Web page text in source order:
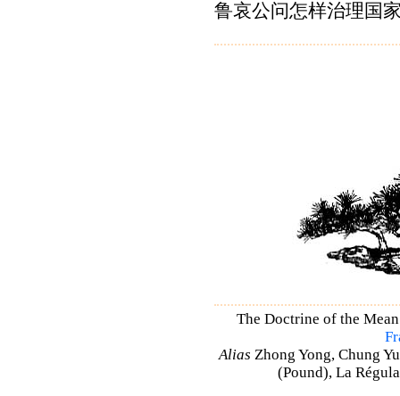
鲁哀公问怎样治理国
The Doctrine of the
Alias Zhong Yong, Chung
(Pound), La